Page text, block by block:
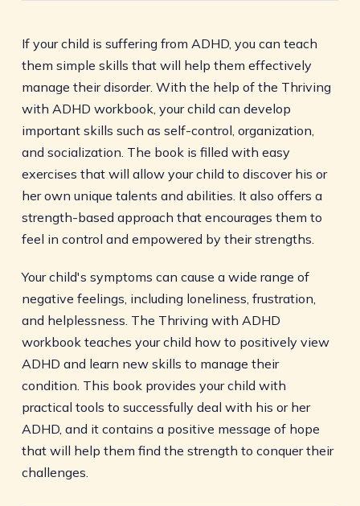
If your child is suffering from ADHD, you can teach
them simple skills that will help them effectively
manage their disorder. With the help of the Thriving
with ADHD workbook, your child can develop
important skills such as self-control, organization,
and socialization. The book is filled with easy
exercises that will allow your child to discover his or
her own unique talents and abilities. It also offers a
strength-based approach that encourages them to
feel in control and empowered by their strengths.
Your child's symptoms can cause a wide range of
negative feelings, including loneliness, frustration,
and helplessness. The Thriving with ADHD
workbook teaches your child how to positively view
ADHD and learn new skills to manage their
condition. This book provides your child with
practical tools to successfully deal with his or her
ADHD, and it contains a positive message of hope
that will help them find the strength to conquer their
challenges.